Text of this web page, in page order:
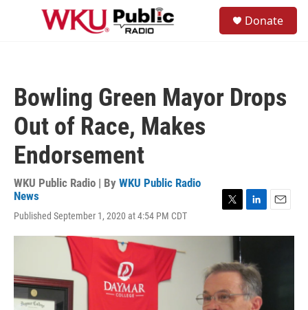
Skip to main content
Donate
Bowling Green Mayor Drops
Out of Race, Makes
Endorsement
WKU Public Radio | By WKU Public Radio
News
Published September 1, 2020 at 4:54 PM CDT
i
t
e
r
n
e
d
I
n
a